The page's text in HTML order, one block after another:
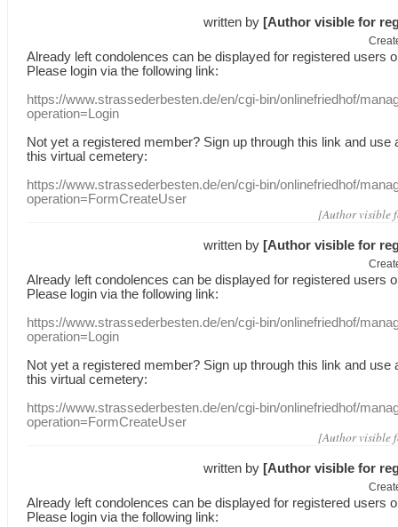
written by [Author visible for
Already leftcondolences can be displayed for registered users
Please login via the following link:
https://www.strassederbesten.de/en/cgi-bin/onlinefriedhof/
operation=Login
Not yet a registered member? Sign up through this link and use
this virtual cemetery:
https://www.strassederbesten.de/en/cgi-bin/onlinefriedhof/
operation=FormCreateUser
[Author visible
written by [Author visible for
Already leftcondolences can be displayed for registered users
Please login via the following link:
https://www.strassederbesten.de/en/cgi-bin/onlinefriedhof/
operation=Login
Not yet a registered member? Sign up through this link and use
this virtual cemetery:
https://www.strassederbesten.de/en/cgi-bin/onlinefriedhof/
operation=FormCreateUser
[Author visible
written by [Author visible for
Already leftcondolences can be displayed for registered users
Please login via the following link: